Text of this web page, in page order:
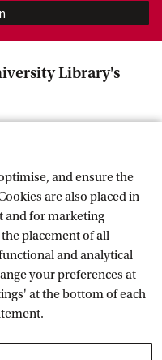
and ensure the
are also placed in
and for marketing
placement of all
and analytical
your preferences at
at the bottom of each
Library's
please park your bicycle
This bicycle shed is
space to park your bicycle
bicycle shed, together,
Library safe,
various measures to